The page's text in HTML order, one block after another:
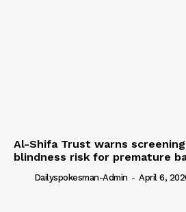
Al-Shifa Trust warns
blindness risk for premature
Dailyspokesman-Admin - April 6,